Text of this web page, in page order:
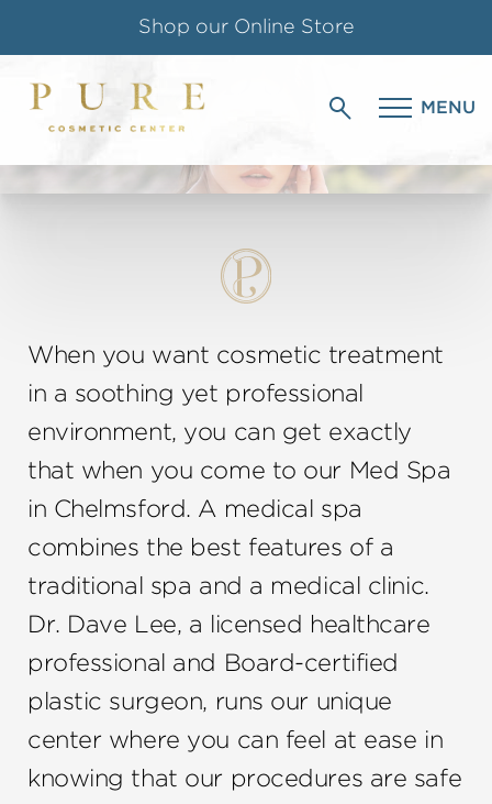
Shop our Online Store
Follow us on Instagram
Special Offer for Teachers & Students
MENU
MED SPA
IN CHELMSFORD, MA
When you want cosmetic treatment
in a soothing yet professional
environment, you can get exactly
that when you come to our Med Spa
in Chelmsford. A medical spa
combines the best features of a
traditional spa and a medical clinic.
Dr. Dave Lee, a licensed healthcare
professional and Board-certified
plastic surgeon, runs our unique
center where you can feel at ease in
knowing that our procedures are safe